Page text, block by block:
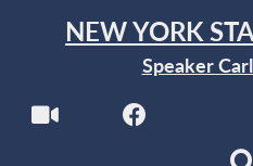
NEW YORK
Speaker